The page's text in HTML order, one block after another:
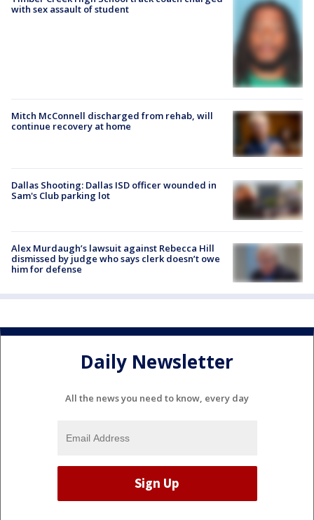
with sex assault of student
Mitch McConnell discharged from rehab, will
continue recovery at home
Dallas Shooting: Dallas ISD officer wounded in
Sam's Club parking lot
Alex Murdaugh’s lawsuit against Rebecca Hill
dismissed by judge who says clerk doesn’t owe
him for defense
Daily Newsletter
All the news you need to know, every day